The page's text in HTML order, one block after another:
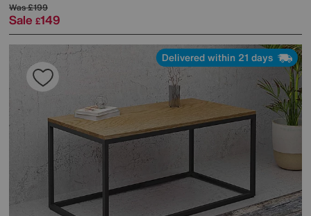
Was£199
Sale £149
Delivered within 21 days